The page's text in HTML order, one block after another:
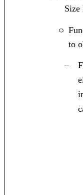
Size
ㅇ
to
–